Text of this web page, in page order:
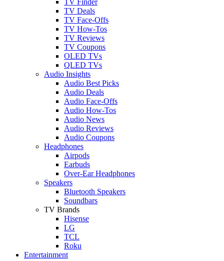
TV Deals
TV Face-Offs
TV How-Tos
TV Reviews
TV Coupons
OLED TVs
QLED TVs
Audio Insights
Audio Best Picks
Audio Deals
Audio Face-Offs
Audio How-Tos
Audio News
Audio Reviews
Audio Coupons
Headphones
Airpods
Earbuds
Over-Ear Headphones
Speakers
Bluetooth Speakers
Soundbars
TV Brands
Hisense
LG
TCL
Roku
Entertainment